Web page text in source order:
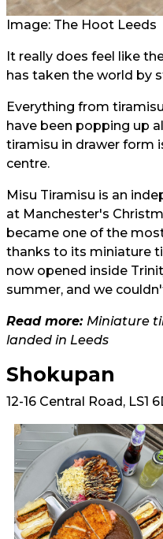
Image: The Hoot Leeds
It really does feel like
has taken the world by
Everything from
have been popping up
tiramisu in drawer form
centre.
Misu Tiramisu is an
at Manchester's
became one of the
thanks to its miniature
now opened inside
summer, and we
Read more: Miniature
landed in Leeds
Shokupan
12-16 Central Road, LS1